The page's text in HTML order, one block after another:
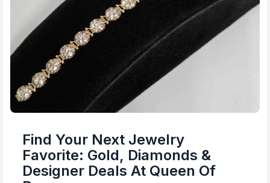
Find Your Next Jewelry
Favorite: Gold, Diamonds &
Designer Deals At Queen Of